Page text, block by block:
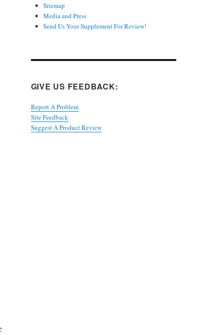
Sitemap
Media and Press
Send Us Your Supplement For Review!
GIVE US FEEDBACK:
Report A Problem
Site Feedback
Suggest A Product Review